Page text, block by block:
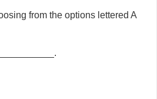
from the options lettered A